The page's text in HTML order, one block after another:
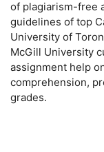
of plagiarism-free
guidelines of top
University of
McGill University
assignment help
comprehension,
grades.